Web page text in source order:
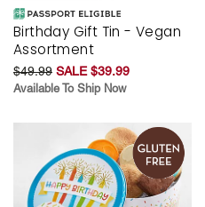
Birthday Gift Tin - Vegan
Assortment
$49.99 SALE $39.99
Available To Ship Now